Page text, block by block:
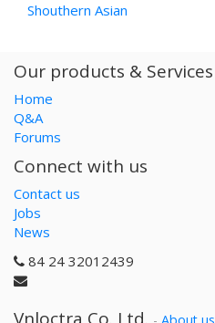
Shouthern Asian
Our products & Services
Home
Q&A
Forums
Connect with us
Contact us
Jobs
News
84 24 32012439
Vnloctra Co.,Ltd. - About us